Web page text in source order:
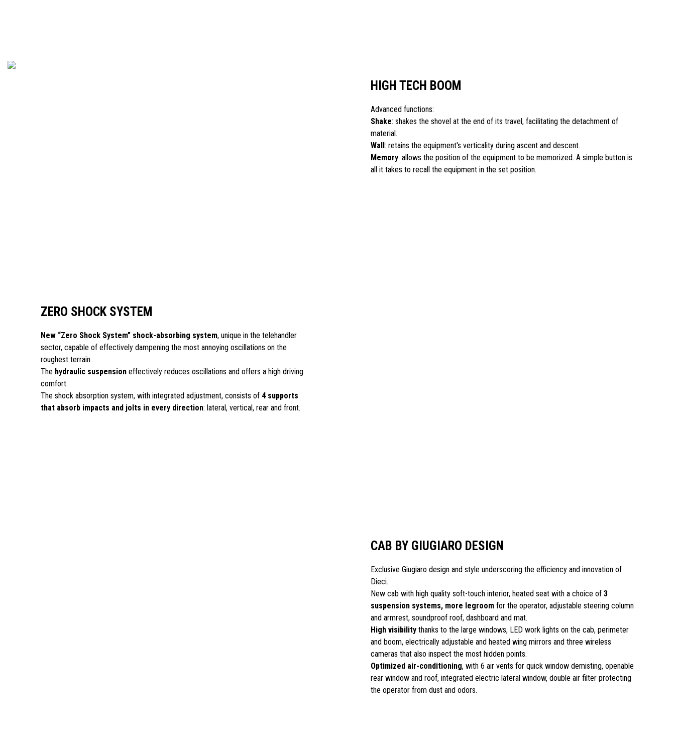
HIGH TECH BOOM
Advanced functions:
Shake: shakes the shovel at the end of its travel, facilitating the detachment of
material.
Wall: retains the equipment's verticality during ascent and descent.
Memory: allows the position of the equipment to be memorized. A simple button is
all it takes to recall the equipment in the set position.
ZERO SHOCK SYSTEM
New “Zero Shock System” shock-absorbing system, unique in the telehandler
sector, capable of effectively dampening the most annoying oscillations on the
roughest terrain.
The hydraulic suspensioneffectively reduces oscillations and offers a high driving
comfort.
The shock absorption system, with integrated adjustment, consists of 4 supports
that absorb impacts and jolts in every direction: lateral, vertical, rear and front.
CAB BY GIUGIARO DESIGN
Exclusive Giugiaro design and style underscoring the efficiency and innovation of
Dieci.
New cab with high quality soft-touch interior, heated seat with a choice of 3
suspension systems, more legroomfor the operator, adjustable steering column
and armrest, soundproof roof, dashboard and mat.
High visibilitythanks to the large windows, LED work lights on the cab, perimeter
and boom, electrically adjustable and heated wing mirrors and three wireless
cameras that also inspect the most hidden points.
Optimized air-conditioning, with 6 air vents for quick window demisting, openable
rear window and roof, integrated electric lateral window, double air filter protecting
the operator from dust and odors.